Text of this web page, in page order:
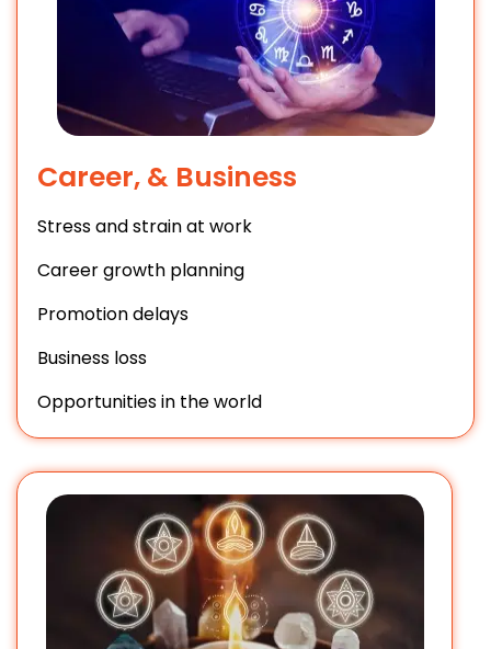
Career, & Business
Stress and strain at work
Career growth planning
Promotion delays
Business loss
Opportunities in the world